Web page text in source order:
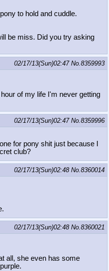
to hold and cuddle.
be miss. Did you try asking
02/17/13(Sun)02:47 No.8359993
of my life I'm never getting
02/17/13(Sun)02:47 No.8359996
for pony shit just because I
club?
02/17/13(Sun)02:48 No.8360014
02/17/13(Sun)02:48 No.8360021
all, she even has some